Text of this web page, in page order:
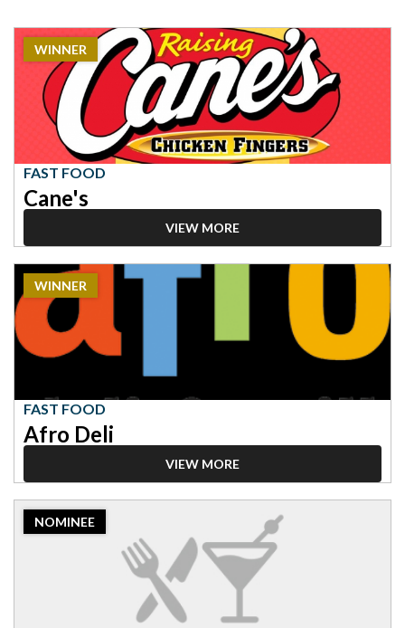
2023
Winner:
Food,
Cane's
WINNER
FAST FOOD
Cane's
VIEW MORE
2023
Winner:
Fast
Food,
Afro
Deli
WINNER
FAST FOOD
Afro Deli
VIEW MORE
2023
Nominee:
NOMINEE